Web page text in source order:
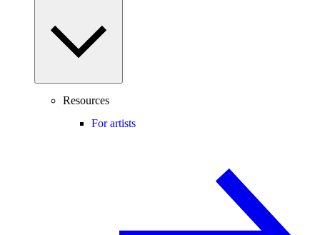
Resources
For artists